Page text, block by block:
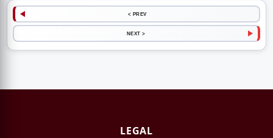
< PREV
NEXT >
LEGAL